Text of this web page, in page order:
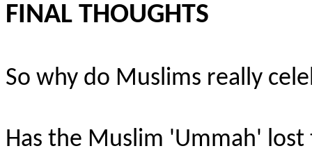
FINAL THOUGHTS
So why do Muslims really
Has the Muslim 'Ummah'